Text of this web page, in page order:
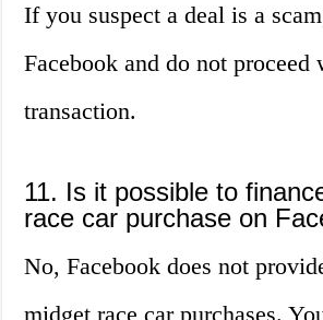
If you suspect a deal is a
Facebook and do not proceed
transaction.
11. Is it possible to
race car purchase on
No, Facebook does not
midget race car purchases.